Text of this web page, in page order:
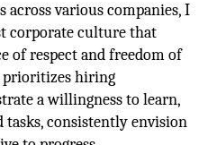
across various companies, I
corporate culture that
of respect and freedom of
prioritizes hiring
a willingness to learn,
tasks, consistently envision